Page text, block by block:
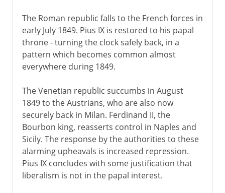
The Roman republic falls to the French forces in
early July 1849. Pius IX is restored to his papal
throne - turning the clock safely back, in a
pattern which becomes common almost
everywhere during 1849.
The Venetian republic succumbs in August
1849 to the Austrians, who are also now
securely back in Milan. Ferdinand II, the
Bourbon king, reasserts control in Naples and
Sicily. The response by the authorities to these
alarming upheavals is increased repression.
Pius IX concludes with some justification that
liberalism is not in the papal interest.